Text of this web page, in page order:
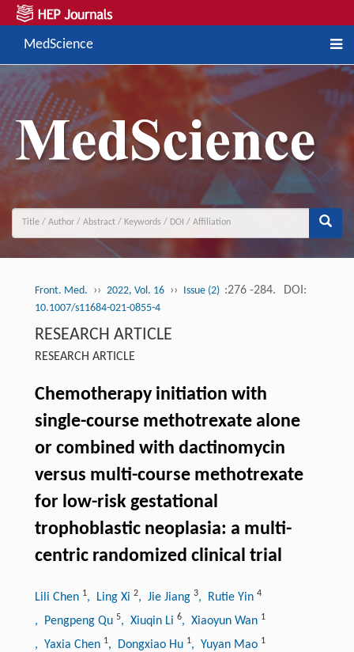
MedScience
Front. Med. ›› 2022, Vol. 16 ›› Issue (2) :276 -284. DOI:
10.1007/s11684-021-0855-4
RESEARCH ARTICLE
RESEARCH ARTICLE
Chemotherapy initiation with
single-course methotrexate alone
or combined with dactinomycin
versus multi-course methotrexate
for low-risk gestational
trophoblastic neoplasia: a multi-
centric randomized clinical trial
Lili Chen 1, Ling Xi 2, Jie Jiang 3, Rutie Yin 4
, Pengpeng Qu 5, Xiuqin Li 6, Xiaoyun Wan 1
, Yaxia Chen 1, Dongxiao Hu 1, Yuyan Mao 1